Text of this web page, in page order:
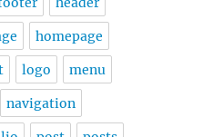
homepage
logo menu
navigation